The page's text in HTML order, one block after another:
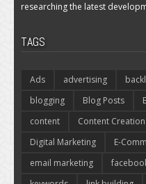
researching the latest
TAGS
Ads advertising
blogging
Blog Posts
content
Content Creation
Digital Marketing
E-
email marketing